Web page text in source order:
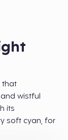
that
wistful
its
soft cyan, for